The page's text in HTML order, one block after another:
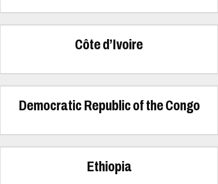
Côte d’Ivoire
Democratic Republic of the Congo
Ethiopia